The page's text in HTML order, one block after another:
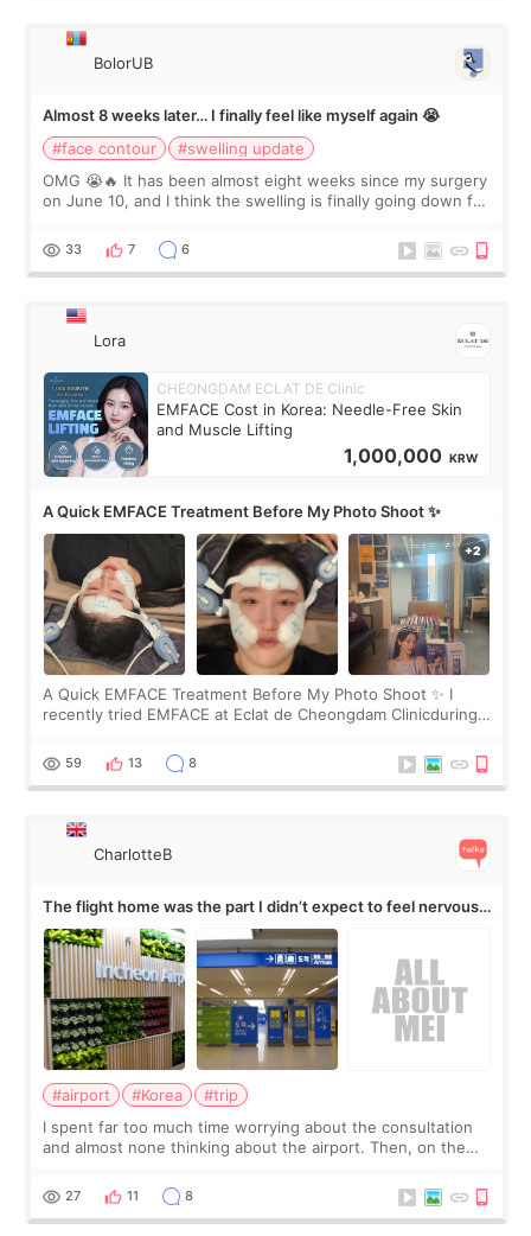
BolorUB
Almost 8 weeks later… I finally feel like myself again 😭
#face contour
#swelling update
OMG 😭🔥 It has been almost eight weeks since my surgery
on June 10, and I think the swelling is finally going down for
yet. But I definite
33 7 6
Lora
CHEONGDAM ECLAT DE Clinic
EMFACE Cost in Korea: Needle-Free Skin
and Muscle Lifting
1,000,000 KRW
A Quick EMFACE Treatment Before My Photo Shoot ✨
A Quick EMFACE Treatment Before My Photo Shoot ✨ I
recently tried EMFACE at Eclat de Cheongdam Clinicduring
by beauty YouTuber LAMUQE, a
59 13 8
CharlotteB
The flight home was the part I didn’t expect to feel nervous
about
#airport #Korea
#trip
I spent far too much time worrying about the consultation
and almost none thinking about the airport. Then, on the
still looked puffy, wheth
27 11 8